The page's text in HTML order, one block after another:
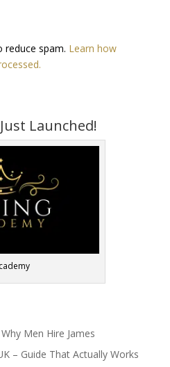
reduce spam. Learn how
Launched!
Men Hire James
– Guide That Actually Works